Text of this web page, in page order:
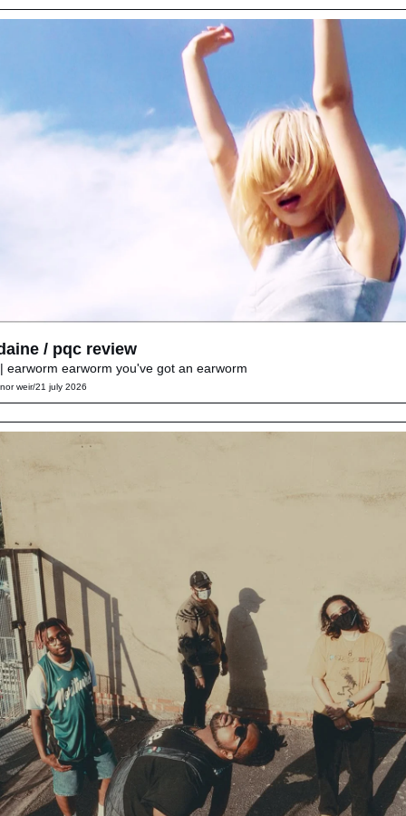
/ pqc review
earworm earworm you've got an earworm
weir/21 july 2026